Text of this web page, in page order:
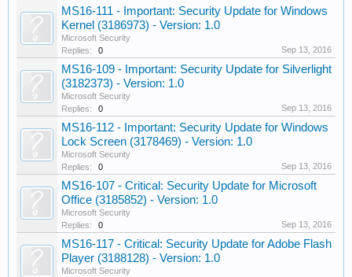
MS16-111 - Important: Security Update for Windows
Kernel (3186973) - Version: 1.0
Microsoft Security
Replies:
0 Sep 13, 2016
MS16-109 - Important: Security Update for Silverlight
(3182373) - Version: 1.0
Microsoft Security
Replies:
0 Sep 13, 2016
MS16-112 - Important: Security Update for Windows
Lock Screen (3178469) - Version: 1.0
Microsoft Security
Replies:
0 Sep 13, 2016
MS16-107 - Critical: Security Update for Microsoft
Office (3185852) - Version: 1.0
Microsoft Security
Replies:
0 Sep 13, 2016
MS16-117 - Critical: Security Update for Adobe Flash
Player (3188128) - Version: 1.0
Microsoft Security